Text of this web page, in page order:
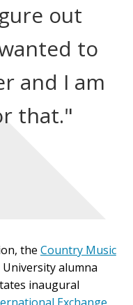
out
to
and I am
that."
the Country Music
alumna
inaugural